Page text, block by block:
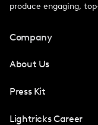
produce engaging,
Company
About Us
Press Kit
Lightricks Career